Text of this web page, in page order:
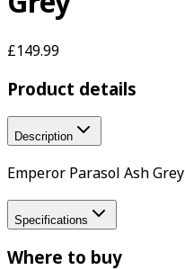
£149.99
Product details
Description
Emperor Parasol Ash Grey
Specifications
Where to buy